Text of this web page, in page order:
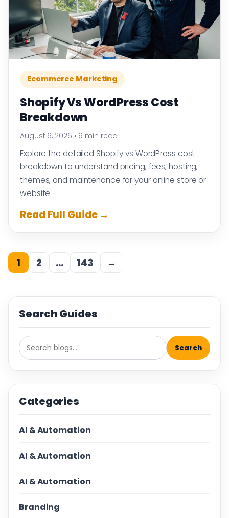
Ecommerce Marketing
Shopify Vs WordPress Cost
Breakdown
August 6, 2026 • 9 min read
Explore the detailed Shopify vs WordPress cost
breakdown to understand pricing, fees, hosting,
themes, and maintenance for your online store or
website.
Read Full Guide →
1 2 … 143 →
Search Guides
Search
Categories
AI & Automation
AI & Automation
AI & Automation
Branding